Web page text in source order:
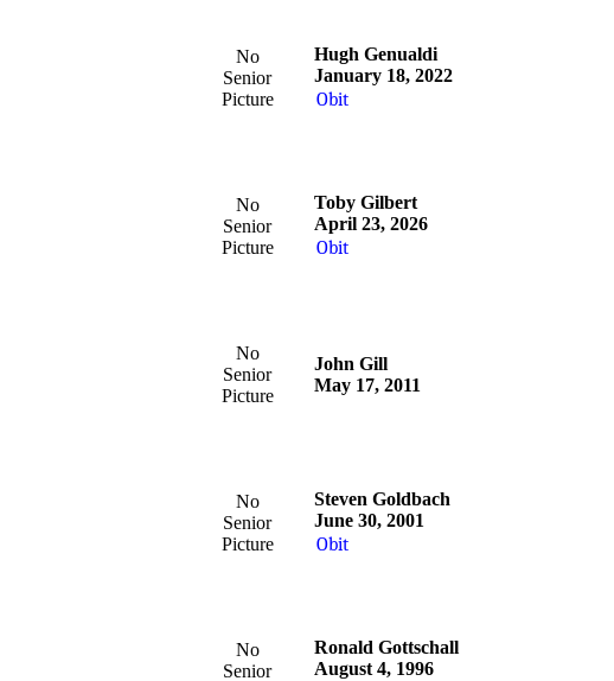
No
Senior
Picture
Hugh Genualdi
January 18, 2022
Obit
No
Senior
Picture
Toby Gilbert
April 23, 2026
Obit
No
Senior
Picture
John Gill
May 17, 2011
No
Senior
Picture
Steven Goldbach
June 30, 2001
Obit
No
Senior
Ronald Gottschall
August 4, 1996